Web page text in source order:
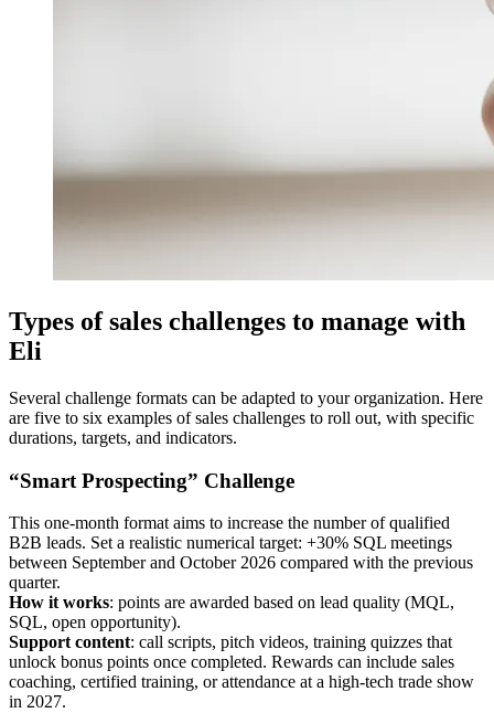
Types of sales challenges to manage with
Eli
Several challenge formats can be adapted to your organization. Here
are five to six examples of sales challenges to roll out, with specific
durations, targets, and indicators.
“Smart Prospecting” Challenge
This one‑month format aims to increase the number of qualified
B2B leads. Set a realistic numerical target: +30% SQL meetings
between September and October 2026 compared with the previous
quarter.
How it works: points are awarded based on lead quality (MQL,
SQL, open opportunity).
Support content: call scripts, pitch videos, training quizzes that
unlock bonus points once completed. Rewards can include sales
coaching, certified training, or attendance at a high‑tech trade show
in 2027.